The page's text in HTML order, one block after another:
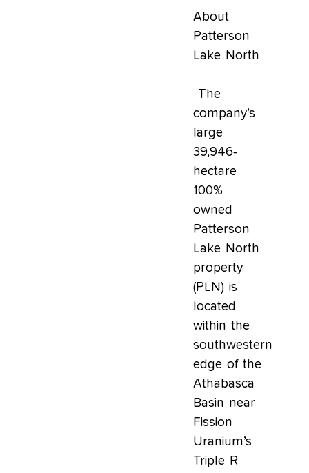
About
Patterson
Lake North
The
company’s
large
39,946-
hectare
100%
owned
Patterson
Lake North
property
(PLN) is
located
within the
southwestern
edge of the
Athabasca
Basin near
Fission
Uranium’s
Triple R